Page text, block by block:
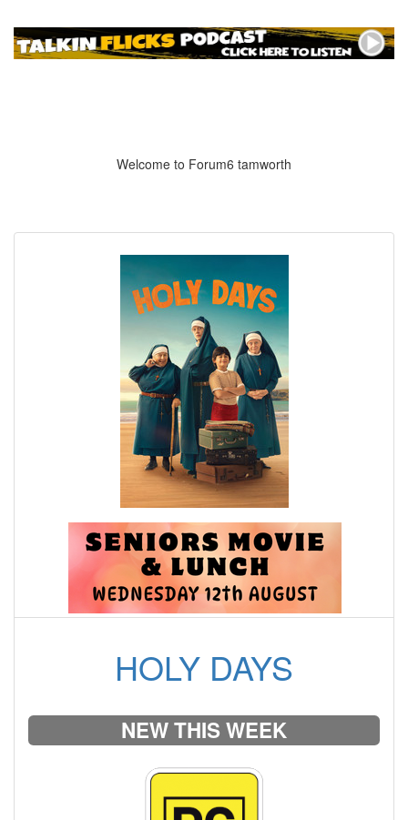
Welcome to Forum6 tamworth
HOLY DAYS
NEW THIS WEEK